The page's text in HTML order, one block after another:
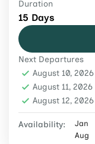
Duration
15 Days
Next Departures
August 10, 2026
August 11, 2026
August 12, 2026
Availability: Jan
Aug